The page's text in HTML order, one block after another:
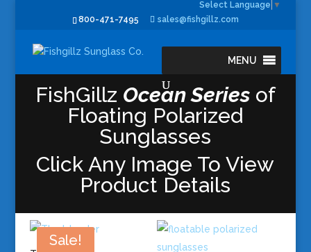
Select Language ▼
800-471-7495
sales@fishgillz.com
MENU
FishGillz Ocean Seriesof
Floating Polarized
Sunglasses
Click Any Image To View
Product Details
Sale!